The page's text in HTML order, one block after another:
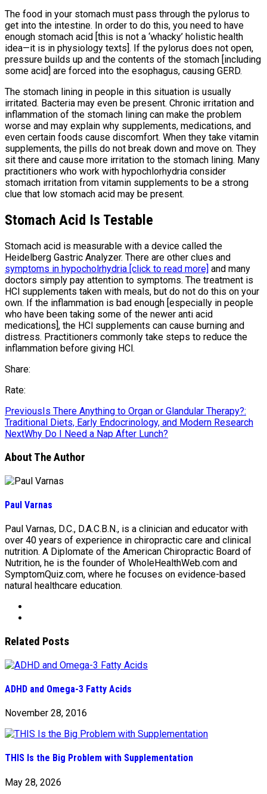
The food in your stomach must pass through the pylorus to
get into the intestine. In order to do this, you need to have
enough stomach acid [this is not a ‘whacky’ holistic health
idea—it is in physiology texts]. If the pylorus does not open,
pressure builds up and the contents of the stomach [including
some acid] are forced into the esophagus, causing GERD.
The stomach lining in people in this situation is usually
irritated. Bacteria may even be present. Chronic irritation and
inflammation of the stomach lining can make the problem
worse and may explain why supplements, medications, and
even certain foods cause discomfort. When they take vitamin
supplements, the pills do not break down and move on. They
sit there and cause more irritation to the stomach lining. Many
practitioners who work with hypochlorhydria consider
stomach irritation from vitamin supplements to be a strong
clue that low stomach acid may be present.
Stomach Acid Is Testable
Stomach acid is measurable with a device called the
Heidelberg Gastric Analyzer. There are other clues and
symptoms in hypocholrhydria [click to read more] and many
doctors simply pay attention to symptoms. The treatment is
HCl supplements taken with meals, but do not do this on your
own. If the inflammation is bad enough [especially in people
who have been taking some of the newer anti acid
medications], the HCl supplements can cause burning and
distress. Practitioners commonly take steps to reduce the
inflammation before giving HCl.
Share:
Rate:
Previous Is There Anything to Organ or Glandular Therapy?:
Traditional Diets, Early Endocrinology, and Modern Research
NextWhy Do I Need a Nap After Lunch?
About The Author
Paul Varnas
Paul Varnas, D.C., D.A.C.B.N., is a clinician and educator with
over 40 years of experience in chiropractic care and clinical
nutrition. A Diplomate of the American Chiropractic Board of
Nutrition, he is the founder of WholeHealthWeb.com and
SymptomQuiz.com, where he focuses on evidence-based
natural healthcare education.
Related Posts
ADHD and Omega-3 Fatty Acids
November 28, 2016
THIS Is the Big Problem with Supplementation
May 28, 2026